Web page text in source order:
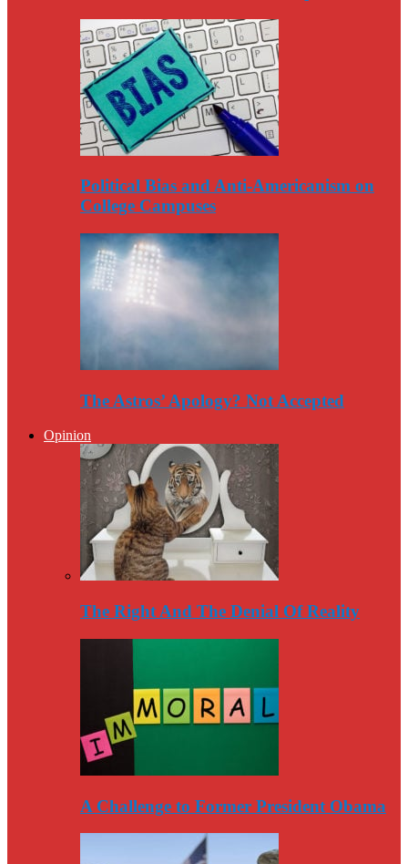
Political Bias and Anti-Americanism on
College Campuses
The Astros’ Apology? Not Accepted
Opinion
The Right And The Denial Of Reality
A Challenge to Former President Obama